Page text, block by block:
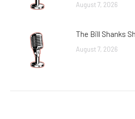
August 7, 2026
The Bill Shanks
August 7, 2026